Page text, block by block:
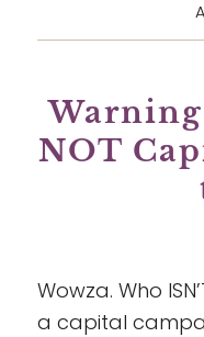
Warning
NOT
Wowza. Who
a capital